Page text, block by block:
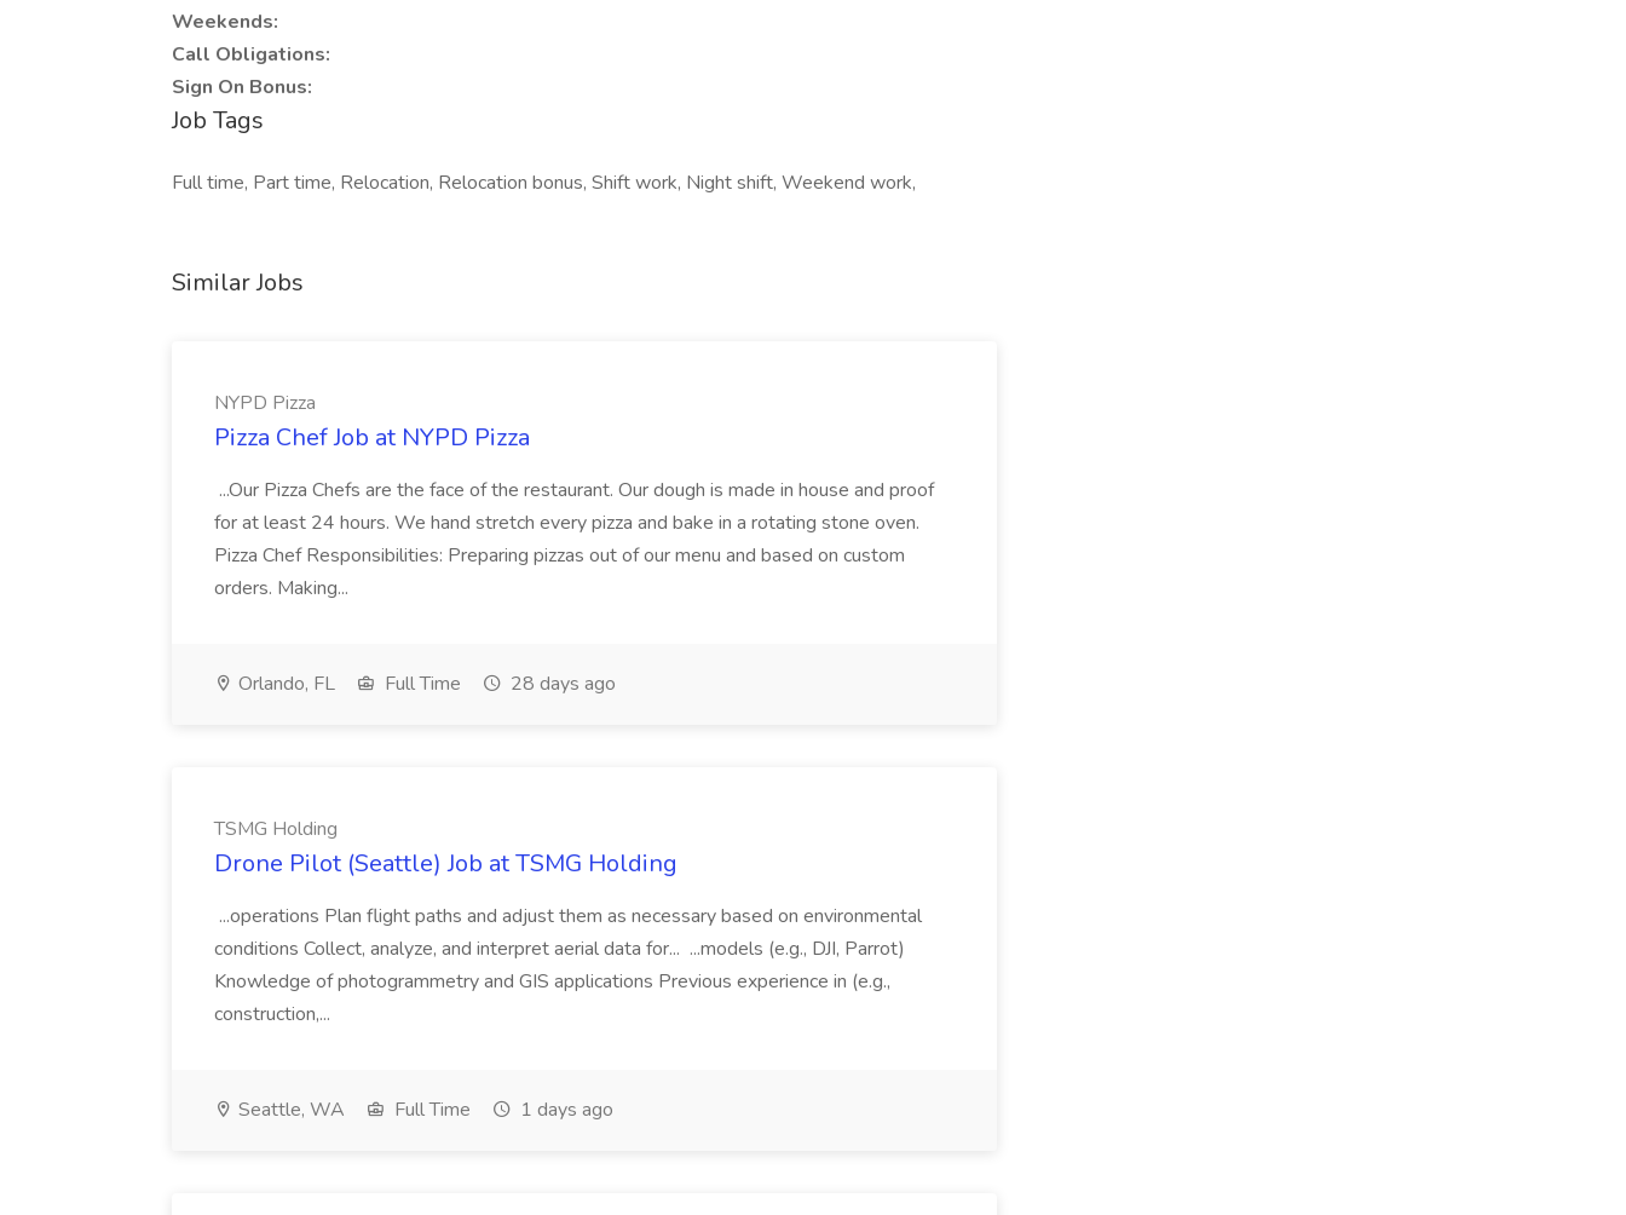
Weekends:
Call Obligations:
Sign On Bonus:
Job Tags
Full time, Part time, Relocation, Relocation bonus, Shift work, Night shift, Weekend work,
Similar Jobs
NYPD Pizza
Pizza Chef Job at NYPD Pizza
...Our Pizza Chefs are the face of the restaurant. Our dough is made in house and proof
for at least 24 hours. We hand stretch every pizza and bake in a rotating stone oven.
Pizza Chef Responsibilities: Preparing pizzas out of our menu and based on custom
orders. Making...
Orlando, FL Full Time 28 days ago
TSMG Holding
Drone Pilot (Seattle) Job at TSMG Holding
...operations Plan flight paths and adjust them as necessary based on environmental
conditions Collect, analyze, and interpret aerial data for... ...models (e.g., DJI, Parrot)
Knowledge of photogrammetry and GIS applications Previous experience in (e.g.,
construction,...
Seattle, WA Full Time 1 days ago